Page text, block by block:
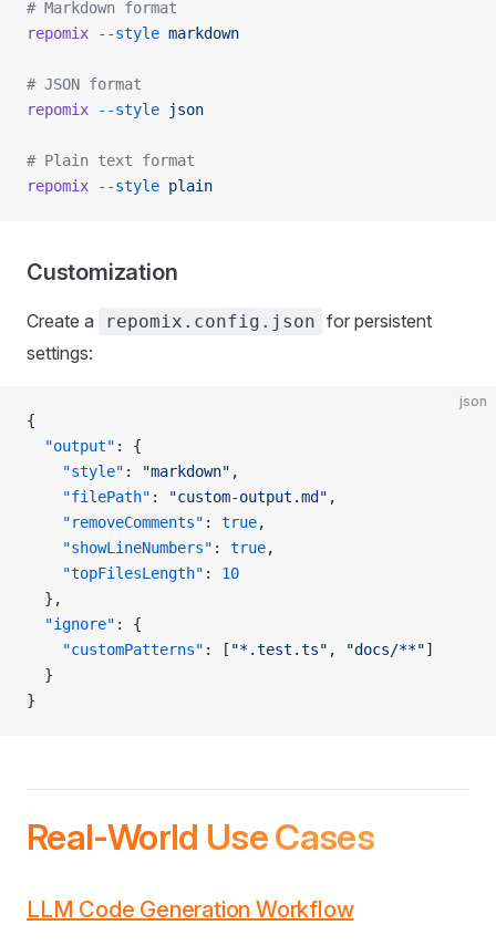
# Markdown format
repomix --style markdown
# JSON format
repomix --style json
# Plain text format
repomix --style plain
Customization
Create a repomix.config.json for persistent
settings:
json
{
  "output"
: {
    "style"
: "markdown" ,
    "filePath"
: "custom-output.md" ,
    "removeComments"
: true,
    "showLineNumbers"
: true,
    "topFilesLength"
: 10
  },
  "ignore"
: {
    "customPatterns"
: [ "*.test.ts" , "docs/**"]
  }
}
Real-World Use Cases
LLM Code Generation Workflow